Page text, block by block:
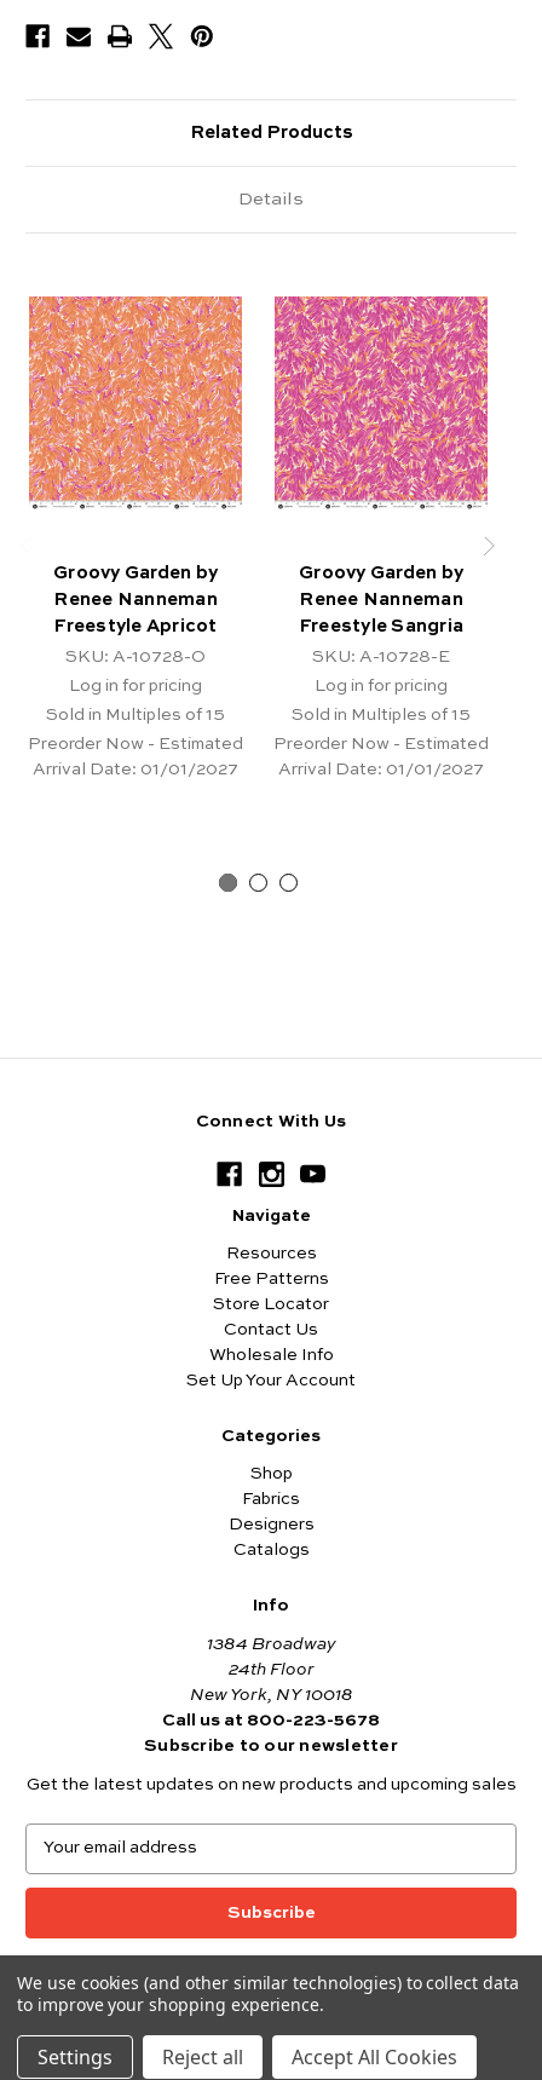
Related Products
Details
Groovy Garden by
Renee Nanneman
Freestyle Apricot
SKU: A-10728-O
Log in for pricing
Sold in Multiples of 15
Preorder Now - Estimated
Arrival Date: 01/01/2027
Groovy Garden by
Renee Nanneman
Freestyle Sangria
SKU: A-10728-E
Log in for pricing
Sold in Multiples of 15
Preorder Now - Estimated
Arrival Date: 01/01/2027
Connect With Us
Navigate
Resources
Free Patterns
Store Locator
Contact Us
Wholesale Info
Set Up Your Account
Categories
Shop
Fabrics
Designers
Catalogs
Info
1384 Broadway
24th Floor
New York, NY 10018
Call us at 800-223-5678
Subscribe to our newsletter
Get the latest updates on new products and upcoming sales
a
l
d
d
r
© 2026 Andover Fabrics
Want to join the Andover Fabrics Team?
We use cookies (and other similar technologies) to collect data
to improve your shopping experience.
Settings Reject all Accept All Cookies